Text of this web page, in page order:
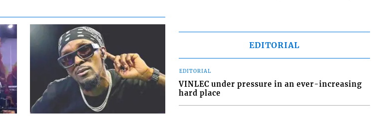
EDITORIAL
EDITORIAL
VINLEC under pressure in an ever-increasing
hard place